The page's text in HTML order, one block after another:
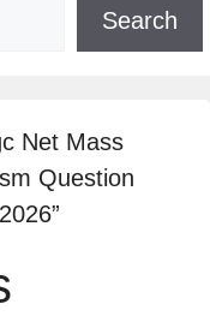
Search
Net Mass
Question